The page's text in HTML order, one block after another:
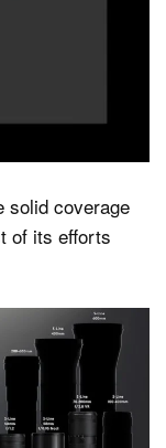
solid coverage
of its efforts